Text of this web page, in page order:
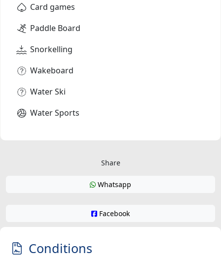
Card games
Paddle Board
Snorkelling
Wakeboard
Water Ski
Water Sports
Share
Whatsapp
Facebook
Conditions